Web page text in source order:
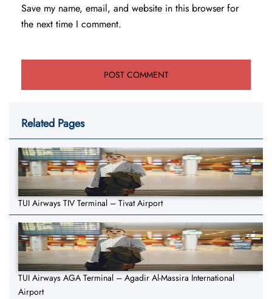
Save my name, email, and website in this browser for
the next time I comment.
Related Pages
TUI Airways TIV Terminal – Tivat Airport
TUI Airways AGA Terminal – Agadir Al-Massira International
Airport